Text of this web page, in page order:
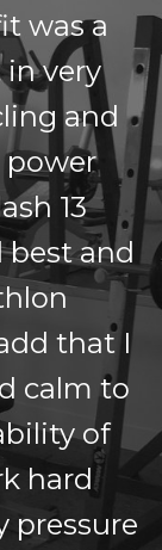
was a
very
and
13
best and
that I
calm to
of
hard
pressure